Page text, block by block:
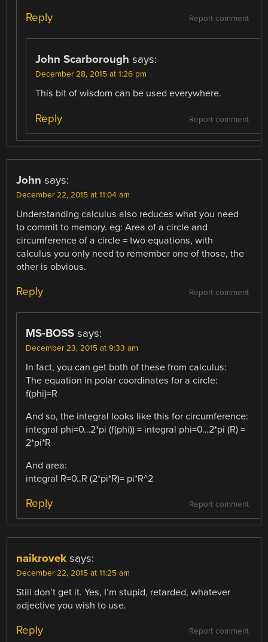
Report comment
Reply
John Scarborough says:
December 28, 2015 at 1:26 pm
This bit of wisdom can be used everywhere.
Report comment
Reply
John says:
December 22, 2015 at 11:04 am
Understanding calculus also reduces what you need
to commit to memory. eg: Area of a circle and
circumference of a circle = two equations, with
calculus you only need to remember one of those, the
other is obvious.
Report comment
Reply
MS-BOSS says:
December 23, 2015 at 9:33 am
In fact, you can get both of these from calculus:
The equation in polar coordinates for a circle:
f(phi)=R
And so, the integral looks like this for circumference:
integral phi=0…2*pi (f(phi)) = integral phi=0…2*pi (R) =
2*pi*R
And area:
integral R=0..R (2*pi*R)= pi*R^2
Report comment
Reply
naikrovek says:
December 22, 2015 at 11:25 am
Still don’t get it. Yes, I’m stupid, retarded, whatever
adjective you wish to use.
Report comment
Reply